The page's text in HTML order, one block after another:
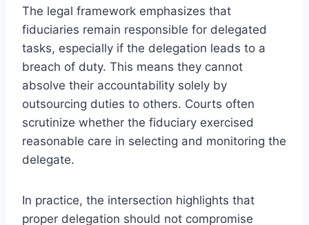
The legal framework emphasizes that
fiduciaries remain responsible for delegated
tasks, especially if the delegation leads to a
breach of duty. This means they cannot
absolve their accountability solely by
outsourcing duties to others. Courts often
scrutinize whether the fiduciary exercised
reasonable care in selecting and monitoring the
delegate.
In practice, the intersection highlights that
proper delegation should not compromise